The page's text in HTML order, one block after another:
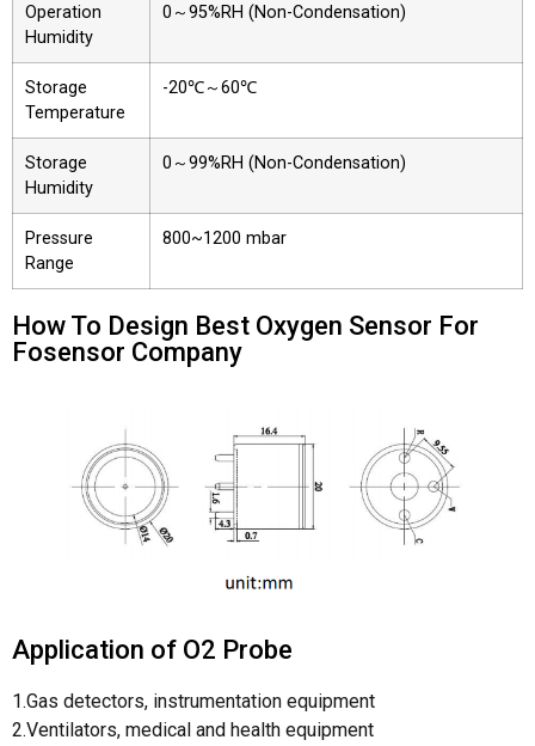
Operation
Humidity
0～95%RH (Non-Condensation)
Storage
Temperature
-20℃～60℃
Storage
Humidity
0～99%RH (Non-Condensation)
Pressure
Range
800~1200 mbar
How To Design Best Oxygen Sensor For
Fosensor Company
Application of O2 Probe
1.Gas detectors, instrumentation equipment
2.Ventilators, medical and health equipment